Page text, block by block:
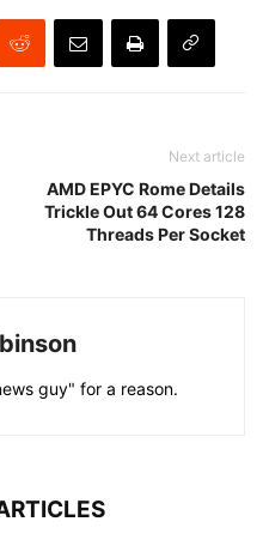
Next article
AMD EPYC Rome Details
Trickle Out 64 Cores 128
Threads Per Socket
guy" for a reason.